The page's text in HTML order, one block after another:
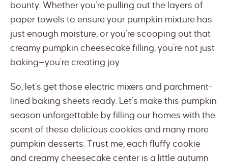
bounty. Whether you’re pulling out the layers of
paper towels to ensure your pumpkin mixture has
just enough moisture, or you’re scooping out that
creamy pumpkin cheesecake filling, you’re not just
baking—you’re creating joy.
So, let’s get those electric mixers and parchment-
lined baking sheets ready. Let’s make this pumpkin
season unforgettable by filling our homes with the
scent of these delicious cookies and many more
pumpkin desserts. Trust me, each fluffy cookie
and creamy cheesecake center is a little autumn